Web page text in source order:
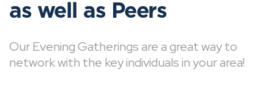
as well as Peers
Our Evening Gatherings are a great way to
network with the key individuals in your area!